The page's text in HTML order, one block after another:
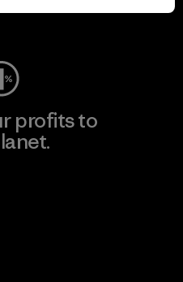
Wear
profits to